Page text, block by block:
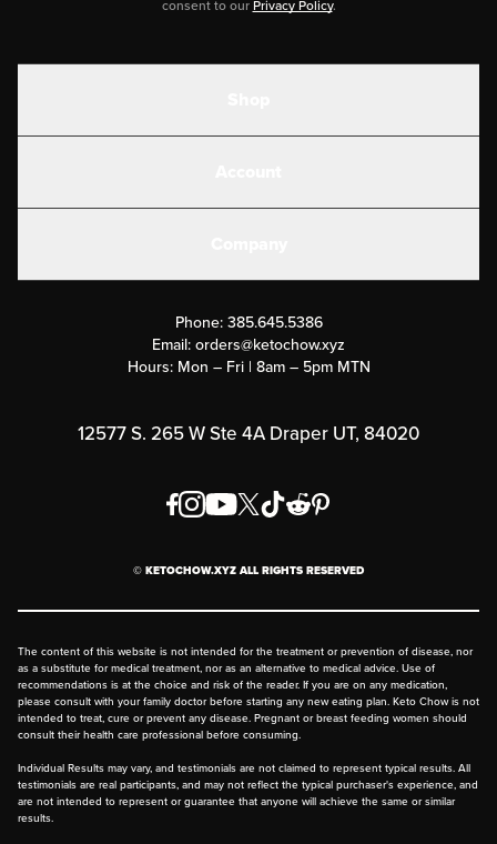
consent to ourPrivacy Policy.
Submit a Success Story
Rewards Program
Order & Shipping Policies
FAQ
Phone: 385.645.5386
Email:orders@ketochow.xyz
Hours: Mon – Fri | 8am – 5pm MTN
12577 S. 265 W Ste 4A Draper UT, 84020
© KETOCHOW.XYZ ALL RIGHTS RESERVED
The content of this website is not intended for the treatment or prevention of disease, nor
as a substitute for medical treatment, nor as an alternative to medical advice. Use of
recommendations is at the choice and risk of the reader. If you are on any medication,
please consult with your family doctor before starting any new eating plan. Keto Chow is not
intended to treat, cure or prevent any disease. Pregnant or breast feeding women should
consult their health care professional before consuming.
Individual Results may vary, and testimonials are not claimed to represent typical results. All
testimonials are real participants, and may not reflect the typical purchaser's experience, and
are not intended to represent or guarantee that anyone will achieve the same or similar
results.